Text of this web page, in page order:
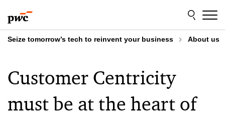
to
content
to
footer
Seize tomorrow’s tech to reinvent your business About us
Customer Centricity
must be at the heart of